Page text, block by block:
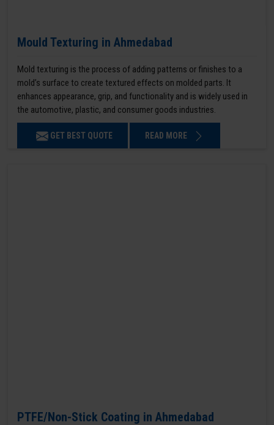
Mould Texturing in Ahmedabad
Mold texturing is the process of adding patterns or finishes to a
mold’s surface to create textured effects on molded parts. It
enhances appearance, grip, and functionality and is widely used in
the automotive, plastic, and consumer goods industries.
GET BEST QUOTE READ MORE
PTFE/Non-Stick Coating in Ahmedabad